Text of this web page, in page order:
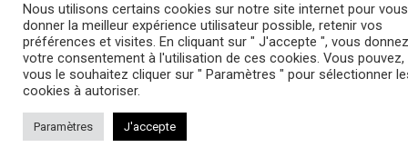
Nous utilisons certains cookies sur notre site internet pour vous
donner la meilleur expérience utilisateur possible, retenir vos
préférences et visites. En cliquant sur " J'accepte ", vous donnez
votre consentement à l'utilisation de ces cookies. Vous pouvez,
vous le souhaitez cliquer sur " Paramètres " pour sélectionner
cookies à autoriser.
Paramètres J'accepte